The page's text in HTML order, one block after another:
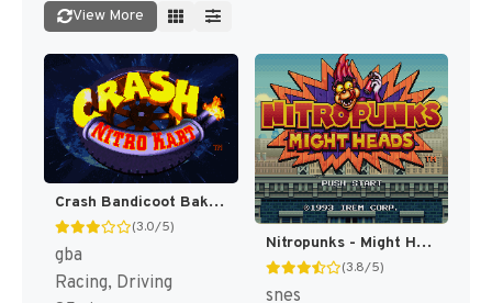
View More
Crash Bandicoot Bakusou! Nitro Cart (Japan) [JP]
(3.0/5)
gba
Racing, Driving
Nitropunks - Might Heads (Japan) [JP]
(3.8/5)
snes